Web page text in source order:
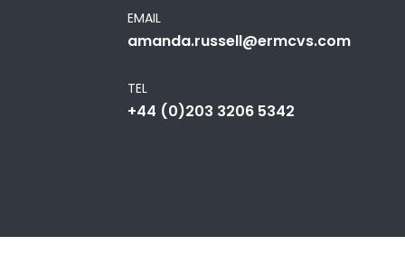
EMAIL
amanda.russell@ermcvs.com
TEL
+44 (0)203 3206 5342